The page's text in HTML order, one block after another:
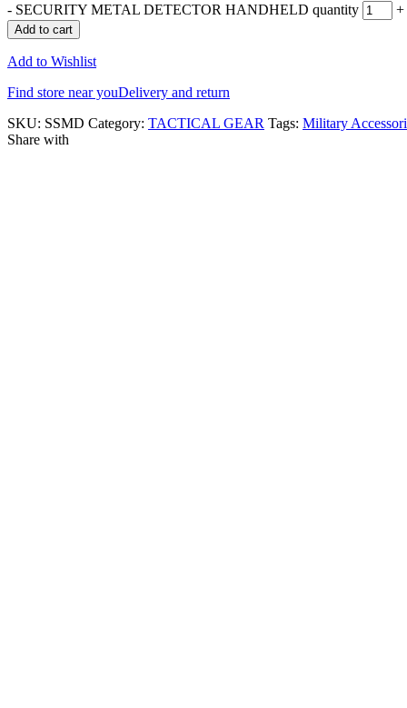
- SECURITY METAL DETECTOR HANDHELD quantity +
Add to cart
Add to Wishlist
Find store near youDelivery and return
SKU: SSMD Category: TACTICAL GEAR Tags: Military
Share with